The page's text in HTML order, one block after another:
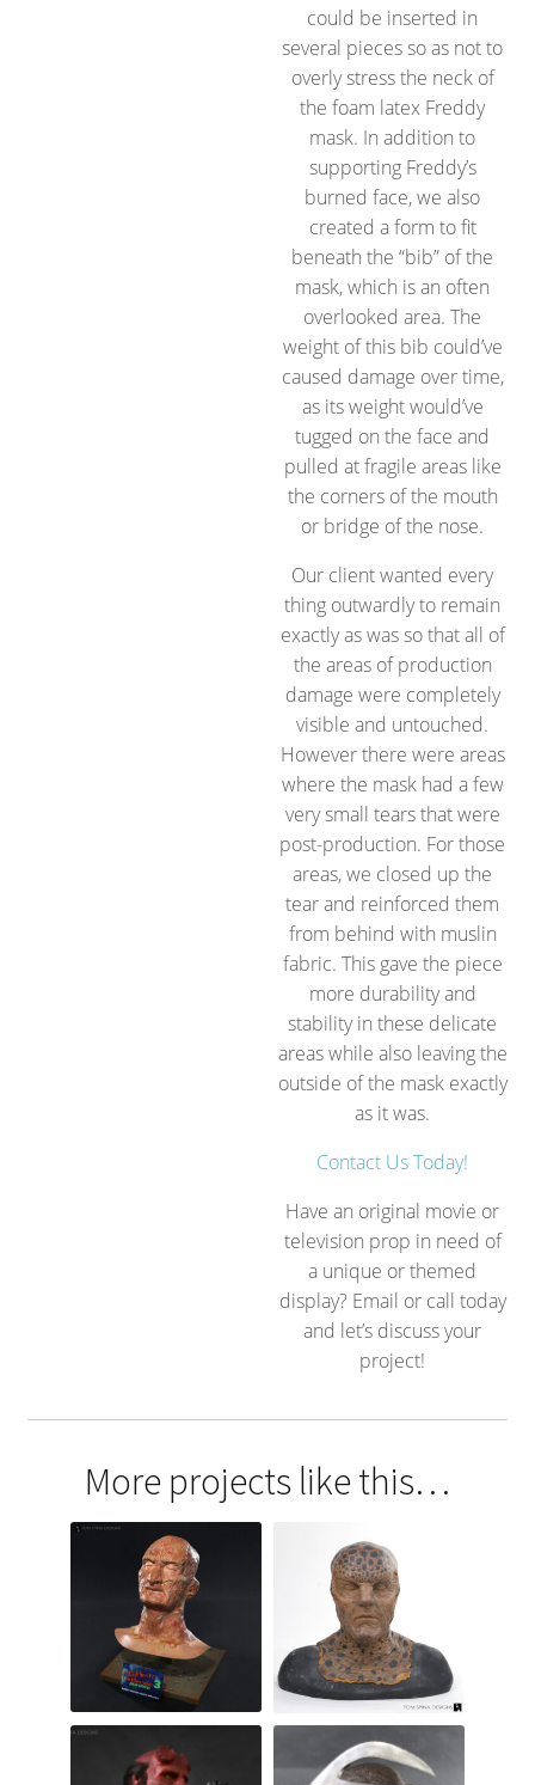
could be inserted in
several pieces so as not to
overly stress the neck of
the foam latex Freddy
mask. In addition to
supporting Freddy’s
burned face, we also
created a form to fit
beneath the “bib” of the
mask, which is an often
overlooked area. The
weight of this bib could’ve
caused damage over time,
as its weight would’ve
tugged on the face and
pulled at fragile areas like
the corners of the mouth
or bridge of the nose.
Our client wanted every
thing outwardly to remain
exactly as was so that all of
the areas of production
damage were completely
visible and untouched.
However there were areas
where the mask had a few
very small tears that were
post-production. For those
areas, we closed up the
tear and reinforced them
from behind with muslin
fabric. This gave the piece
more durability and
stability in these delicate
areas while also leaving the
outside of the mask exactly
as it was.
Contact Us Today!
Have an original movie or
television prop in need of
a unique or themed
display? Email or call today
and let’s discuss your
project!
More projects like this…